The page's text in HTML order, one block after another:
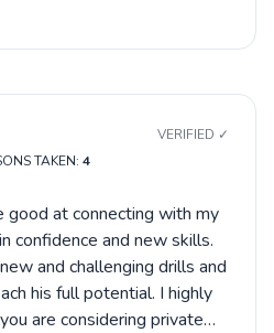
This was a great
VERIFIED ✓
TAKEN: 4
good at connecting with my
confidence and new skills.
and challenging drills and
his full potential. I highly
are considering private